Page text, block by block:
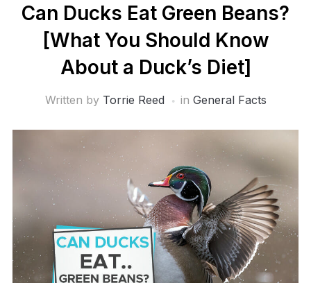
Can Ducks Eat Green Beans?
[What You Should Know
About a Duck’s Diet]
Written by Torrie Reed in General Facts